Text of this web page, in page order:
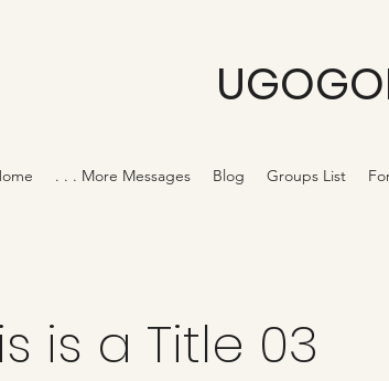
. . . More Messages Blog Groups List
is a Title 03